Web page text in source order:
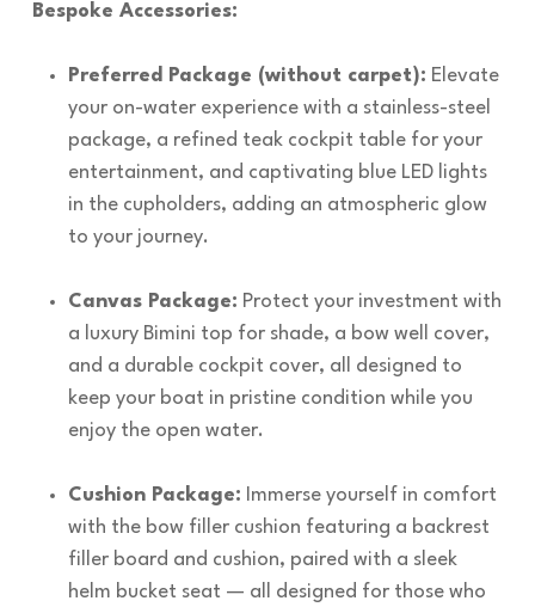
Bespoke Accessories:
Preferred Package (without carpet): Elevate
your on-water experience with a stainless-steel
package, a refined teak cockpit table for your
entertainment, and captivating blue LED lights
in the cupholders, adding an atmospheric glow
to your journey.
Canvas Package: Protect your investment with
a luxury Bimini top for shade, a bow well cover,
and a durable cockpit cover, all designed to
keep your boat in pristine condition while you
enjoy the open water.
Cushion Package: Immerse yourself in comfort
with the bow filler cushion featuring a backrest
filler board and cushion, paired with a sleek
helm bucket seat — all designed for those who